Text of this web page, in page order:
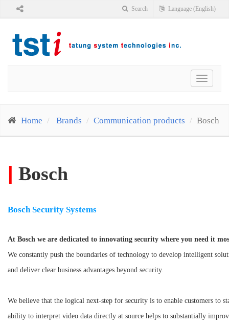
Search Language (English)
Toggle
Home Brands Communication products Bosch
Bosch
Bosch Security Systems
At Bosch we are dedicated to innovating security where you need it
We constantly push the boundaries of technology to develop intelligent
and deliver clear business advantages beyond security.
We believe that the logical next-step for security is to enable customers to
ability to interpret video data directly at source helps to substantially